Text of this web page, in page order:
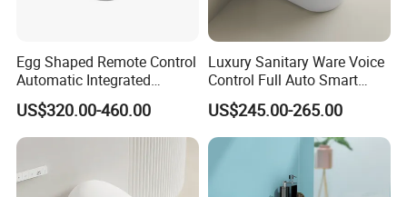
Egg Shaped Remote Control
Automatic Integrated
Flushing Intelligent Wc
Smart Bathroom Toilet
US$320.00-460.00
Luxury Sanitary Ware Voice
Control Full Auto Smart
Toilet Instant Heating Widen
Seating Auto Flush Electric
Bidet Intelligent Toilet
US$245.00-265.00